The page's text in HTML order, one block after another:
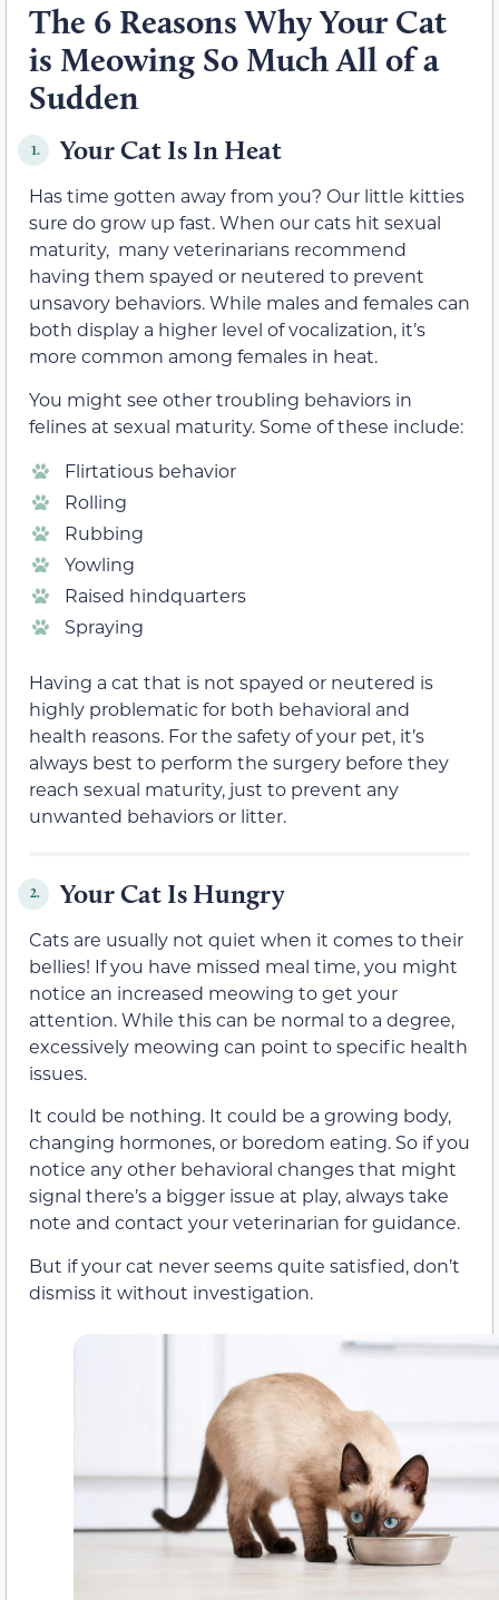
The 6 Reasons Why Your Cat
is Meowing So Much All of a
Sudden
1. Your Cat Is In Heat
Has time gotten away from you? Our little kitties
sure do grow up fast. When our cats hit sexual
maturity, many veterinarians recommend
having them spayed or neutered to prevent
unsavory behaviors. While males and females can
both display a higher level of vocalization, it’s
more common among females in heat.
You might see other troubling behaviors in
felines at sexual maturity. Some of these include:
Flirtatious behavior
Rolling
Rubbing
Yowling
Raised hindquarters
Spraying
Having a cat that is not spayed or neutered is
highly problematic for both behavioral and
health reasons. For the safety of your pet, it’s
always best to perform the surgery before they
reach sexual maturity, just to prevent any
unwanted behaviors or litter.
2. Your Cat Is Hungry
Cats are usually not quiet when it comes to their
bellies! If you have missed meal time, you might
notice an increased meowing to get your
attention. While this can be normal to a degree,
excessively meowing can point to specific health
issues.
It could be nothing. It could be a growing body,
changing hormones, or boredom eating. So if you
notice any other behavioral changes that might
signal there’s a bigger issue at play, always take
note and contact your veterinarian for guidance.
But if your cat never seems quite satisfied, don’t
dismiss it without investigation.